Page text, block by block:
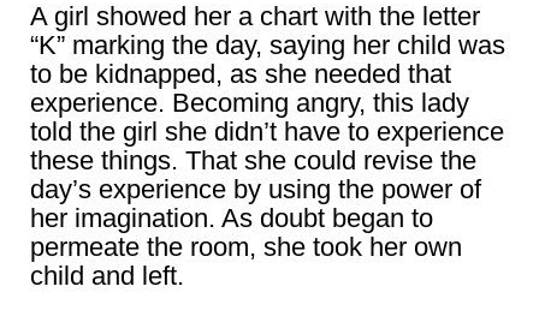
A girl showed her a chart with the letter
“K” marking the day, saying her child was
to be kidnapped, as she needed that
experience. Becoming angry, this lady
told the girl she didn’t have to experience
these things. That she could revise the
day’s experience by using the power of
her imagination. As doubt began to
permeate the room, she took her own
child and left.